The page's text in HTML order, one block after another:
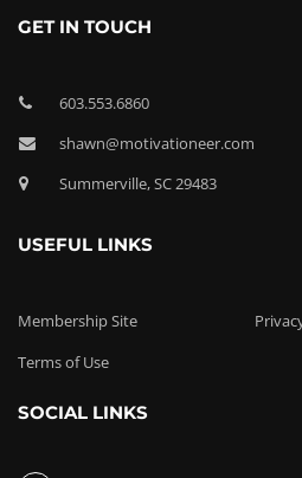
GET IN TOUCH
603.553.6860
shawn@motivationeer.com
Summerville, SC 29483
USEFUL LINKS
Membership Site
Terms of Use
SOCIAL LINKS